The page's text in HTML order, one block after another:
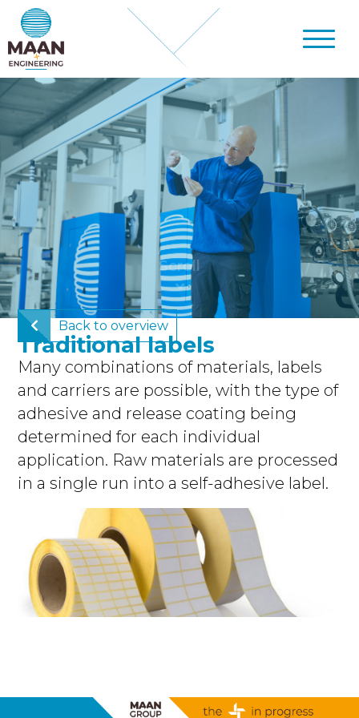
Back to overview
Traditional labels
Many combinations of materials, labels
and carriers are possible, with the type of
adhesive and release coating being
determined for each individual
application. Raw materials are processed
in a single run into a self-adhesive label.